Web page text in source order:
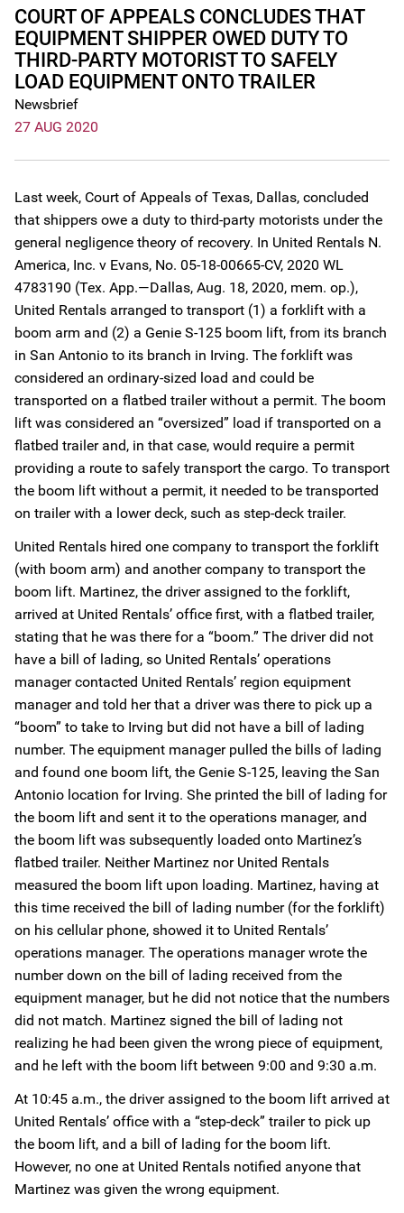
COURT OF APPEALS CONCLUDES THAT
EQUIPMENT SHIPPER OWED DUTY TO
THIRD-PARTY MOTORIST TO SAFELY
LOAD EQUIPMENT ONTO TRAILER
Newsbrief
27 AUG 2020
Last week, Court of Appeals of Texas, Dallas, concluded
that shippers owe a duty to third-party motorists under the
general negligence theory of recovery. In United Rentals N.
America, Inc. v Evans, No. 05-18-00665-CV, 2020 WL
4783190 (Tex. App.—Dallas, Aug. 18, 2020, mem. op.),
United Rentals arranged to transport (1) a forklift with a
boom arm and (2) a Genie S-125 boom lift, from its branch
in San Antonio to its branch in Irving. The forklift was
considered an ordinary-sized load and could be
transported on a flatbed trailer without a permit. The boom
lift was considered an “oversized” load if transported on a
flatbed trailer and, in that case, would require a permit
providing a route to safely transport the cargo. To transport
the boom lift without a permit, it needed to be transported
on trailer with a lower deck, such as step-deck trailer.
United Rentals hired one company to transport the forklift
(with boom arm) and another company to transport the
boom lift. Martinez, the driver assigned to the forklift,
arrived at United Rentals’ office first, with a flatbed trailer,
stating that he was there for a “boom.” The driver did not
have a bill of lading, so United Rentals’ operations
manager contacted United Rentals’ region equipment
manager and told her that a driver was there to pick up a
“boom” to take to Irving but did not have a bill of lading
number. The equipment manager pulled the bills of lading
and found one boom lift, the Genie S-125, leaving the San
Antonio location for Irving. She printed the bill of lading for
the boom lift and sent it to the operations manager, and
the boom lift was subsequently loaded onto Martinez’s
flatbed trailer. Neither Martinez nor United Rentals
measured the boom lift upon loading. Martinez, having at
this time received the bill of lading number (for the forklift)
on his cellular phone, showed it to United Rentals’
operations manager. The operations manager wrote the
number down on the bill of lading received from the
equipment manager, but he did not notice that the numbers
did not match. Martinez signed the bill of lading not
realizing he had been given the wrong piece of equipment,
and he left with the boom lift between 9:00 and 9:30 a.m.
At 10:45 a.m., the driver assigned to the boom lift arrived at
United Rentals’ office with a “step-deck” trailer to pick up
the boom lift, and a bill of lading for the boom lift.
However, no one at United Rentals notified anyone that
Martinez was given the wrong equipment.